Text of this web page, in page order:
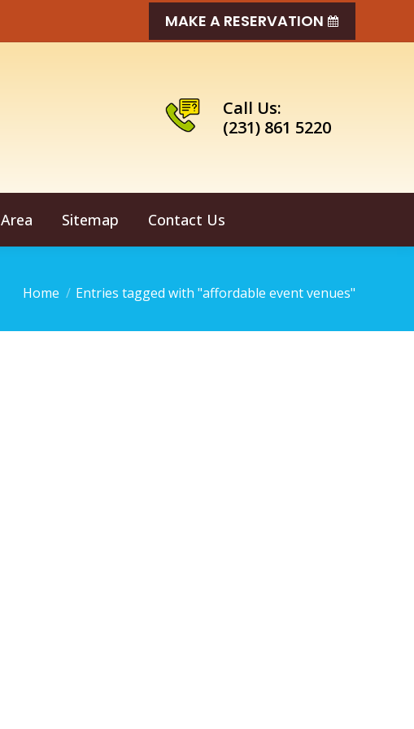
MAKE A RESERVATION
Call Us:
(231) 861 5220
Area Sitemap Contact Us
You are here:
Home Entries tagged with "affordable event venues"